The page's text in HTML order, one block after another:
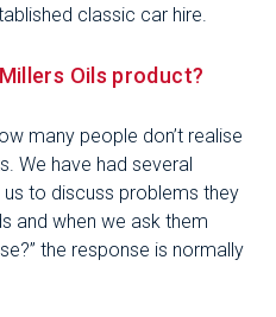
classic car hire.
Oils product?
many people don’t realise
We have had several
to discuss problems they
and when we ask them
the response is normally